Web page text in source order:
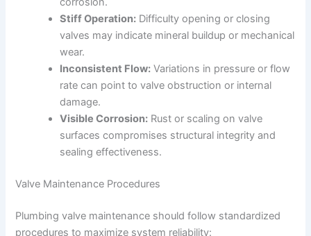
Stiff Operation: Difficulty opening or closing
valves may indicate mineral buildup or mechanical
wear.
Inconsistent Flow: Variations in pressure or flow
rate can point to valve obstruction or internal
damage.
Visible Corrosion: Rust or scaling on valve
surfaces compromises structural integrity and
sealing effectiveness.
Valve Maintenance Procedures
Plumbing valve maintenance should follow standardized
procedures to maximize system reliability: